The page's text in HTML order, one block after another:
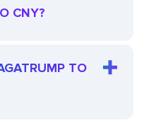
CNY?
TO